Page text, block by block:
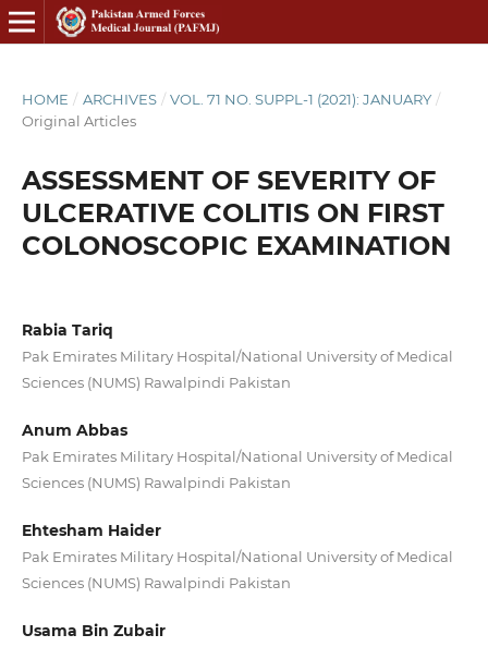
HOME / ARCHIVES / VOL. 71 NO. SUPPL-1 (2021): JANUARY /
Original Articles
ASSESSMENT OF SEVERITY OF
ULCERATIVE COLITIS ON FIRST
COLONOSCOPIC EXAMINATION
Rabia Tariq
Pak Emirates Military Hospital/National University of Medical
Sciences (NUMS) Rawalpindi Pakistan
Anum Abbas
Pak Emirates Military Hospital/National University of Medical
Sciences (NUMS) Rawalpindi Pakistan
Ehtesham Haider
Pak Emirates Military Hospital/National University of Medical
Sciences (NUMS) Rawalpindi Pakistan
Usama Bin Zubair